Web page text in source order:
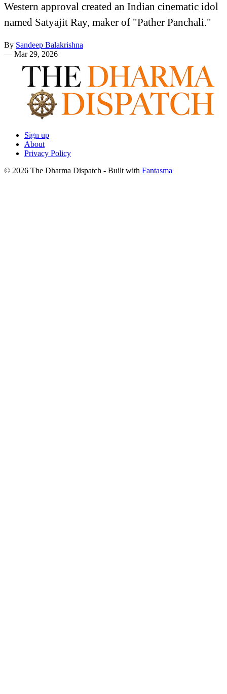
Western approval created an Indian cinematic idol
named Satyajit Ray, maker of "Pather Panchali."
By Sandeep Balakrishna
— Mar 29, 2026
Sign up
About
Privacy Policy
© 2026 The Dharma Dispatch - Built with Fantasma